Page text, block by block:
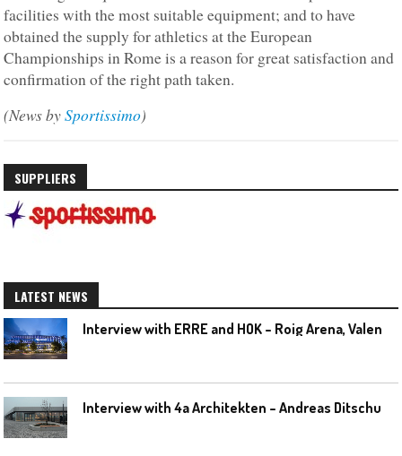
facilities with the most suitable equipment; and to have
obtained the supply for athletics at the European
Championships in Rome is a reason for great satisfaction and
confirmation of the right path taken.
(News bySportissimo)
SUPPLIERS
LATEST NEWS